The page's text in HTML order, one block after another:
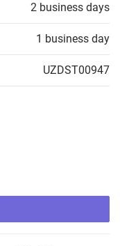
2 business days
1 business day
UZDST00947